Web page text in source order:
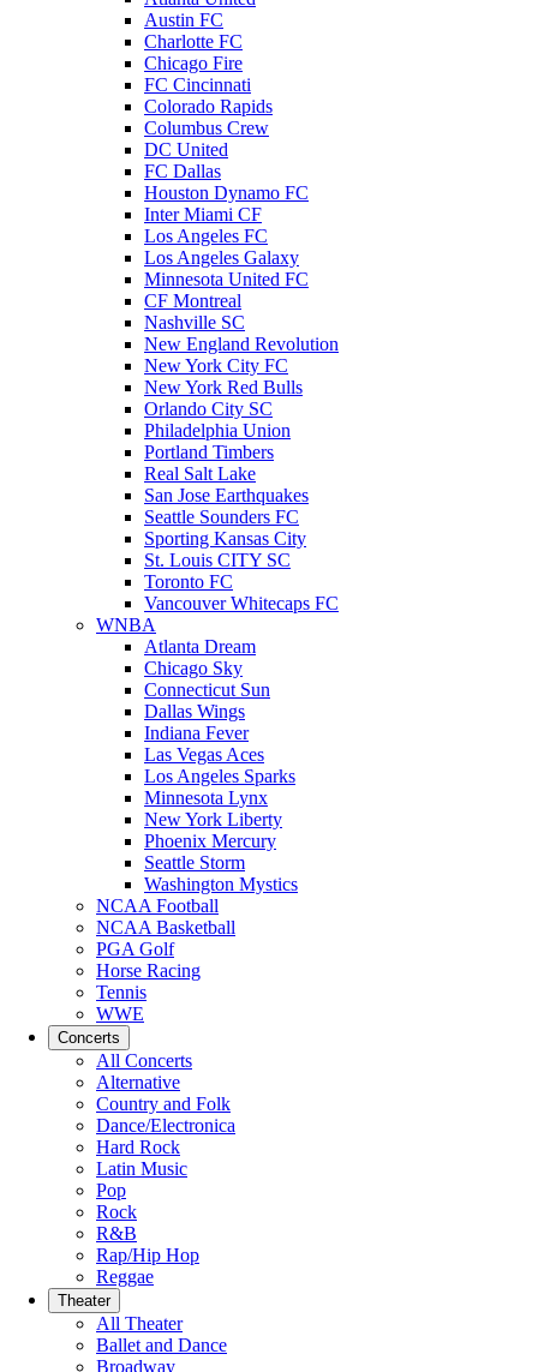
Austin FC
Charlotte FC
Chicago Fire
FC Cincinnati
Colorado Rapids
Columbus Crew
DC United
FC Dallas
Houston Dynamo FC
Inter Miami CF
Los Angeles FC
Los Angeles Galaxy
Minnesota United FC
CF Montreal
Nashville SC
New England Revolution
New York City FC
New York Red Bulls
Orlando City SC
Philadelphia Union
Portland Timbers
Real Salt Lake
San Jose Earthquakes
Seattle Sounders FC
Sporting Kansas City
St. Louis CITY SC
Toronto FC
Vancouver Whitecaps FC
WNBA
Atlanta Dream
Chicago Sky
Connecticut Sun
Dallas Wings
Indiana Fever
Las Vegas Aces
Los Angeles Sparks
Minnesota Lynx
New York Liberty
Phoenix Mercury
Seattle Storm
Washington Mystics
NCAA Football
NCAA Basketball
PGA Golf
Horse Racing
Tennis
WWE
Concerts
All Concerts
Alternative
Country and Folk
Dance/Electronica
Hard Rock
Latin Music
Pop
Rock
R&B
Rap/Hip Hop
Reggae
Theater
All Theater
Ballet and Dance
Broadway